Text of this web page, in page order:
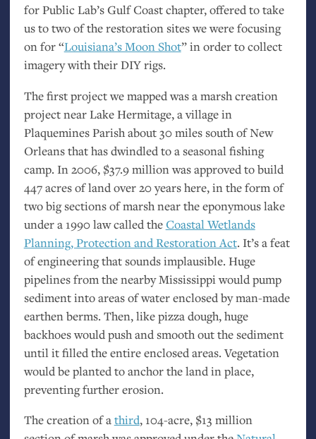
for Public Lab’s Gulf Coast chapter, offered to take
us to two of the restoration sites we were focusing
on for “Louisiana’s Moon Shot” in order to collect
imagery with theirDIYrigs.
The first project we mapped was a marsh creation
project near Lake Hermitage, a village in
Plaquemines Parish about 30 miles south of New
Orleans that has dwindled to a seasonal fishing
camp. In 2006, $37.9 million was approved to build
447 acres of land over 20 years here, in the form of
two big sections of marsh near the eponymous lake
under a 1990 law called theCoastal Wetlands
Planning, Protection and Restoration Act. It’s a feat
of engineering that sounds implausible. Huge
pipelines from the nearby Mississippi would pump
sediment into areas of water enclosed by man-made
earthen berms. Then, like pizza dough, huge
backhoes would push and smooth out the sediment
until it filled the entire enclosed areas. Vegetation
would be planted to anchor the land in place,
preventing further erosion.
The creation of athird, 104-acre, $13 million